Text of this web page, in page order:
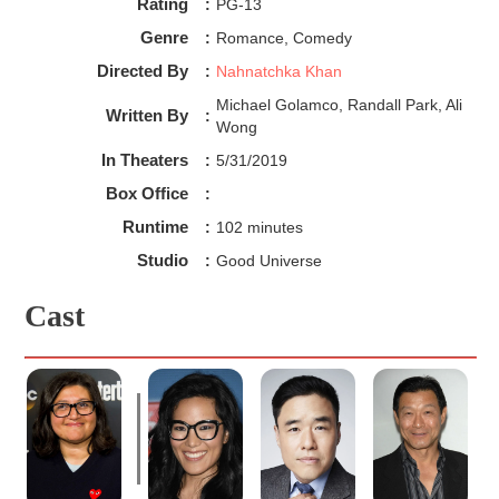
contemplative). It's very surreal but yet still tangible, and all
the more impressive is that it works with intense scenes
Finally, one of the show’s biggest selling points is the
friendship between Tuca and Bertie. The chemistry Ali
Wong and Tiffany Haddish bring to the table is undeniable!
being dramatically different personality-wise. Chemistry
can be tricky to do well, as it's a combination of dialogue
work in tandem to create flawless compatibility. While they
theirs is one of the healthiest female friendships I’ve seen
when problems do arise they talk it out reasonably until
peace is made. The interactions between the two could
almost be a template of what to look for in healthy
friendships!
Rating : PG-13
Genre : Romance, Comedy
Directed By : Nahnatchka Khan
Written By :
Michael Golamco, Randall Park, Ali
Wong
In Theaters : 5/31/2019
Box Office :
Runtime : 102 minutes
Studio : Good Universe
Cast